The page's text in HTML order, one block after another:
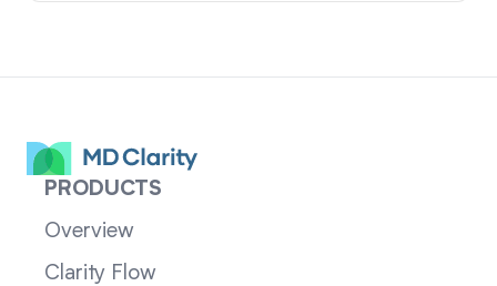
PRODUCTS
Overview
Clarity Flow